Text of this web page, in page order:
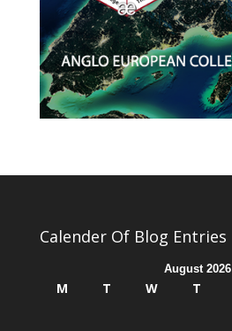
Calender Of Blog Entries
August 2026
M T W T